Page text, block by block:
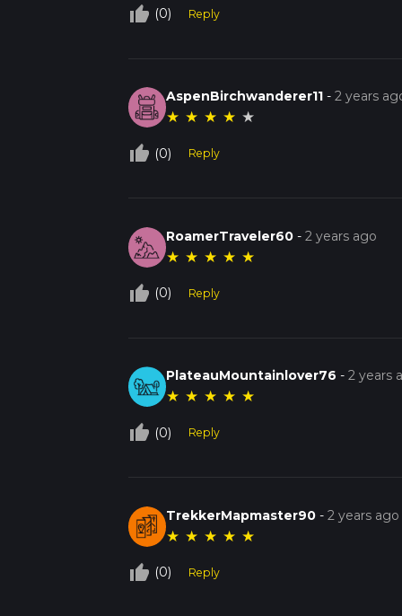
thumb_up_off_alt (0) Reply
AspenBirchwanderer11 -2 years
★ ★ ★ ★ ★
thumb_up_off_alt (0) Reply
RoamerTraveler60 -2 years ago
★ ★ ★ ★ ★
thumb_up_off_alt (0) Reply
PlateauMountainlover76 -2 years
★ ★ ★ ★ ★
thumb_up_off_alt (0) Reply
TrekkerMapmaster90 -2 years ago
★ ★ ★ ★ ★
thumb_up_off_alt (0) Reply